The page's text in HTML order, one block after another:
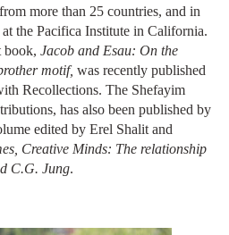
more than 25 countries, and in
the Pacifica Institute in California.
book, Jacob and Esau: On the
motif, was recently published
Recollections. The Shefayim
has also been published by
edited by Erel Shalit and
Creative Minds: The relationship
C.G. Jung.